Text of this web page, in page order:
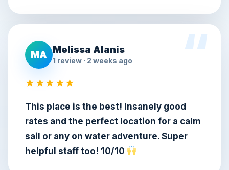
MA Melissa Alanis
1 review · 2 weeks ago
★★★★★
This place is the best! Insanely good
rates and the perfect location for a calm
sail or any on water adventure. Super
helpful staff too! 10/10